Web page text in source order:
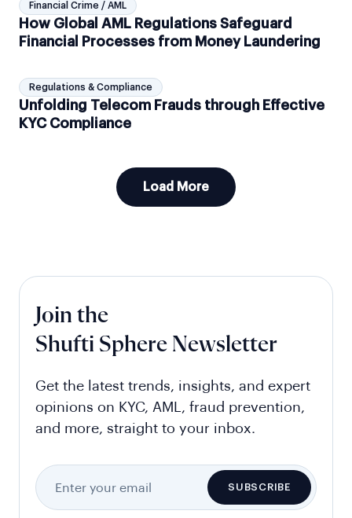
Financial Crime / AML
How Global AML Regulations Safeguard
Financial Processes from Money Laundering
Regulations & Compliance
Unfolding Telecom Frauds through Effective
KYC Compliance
Load More
Join the
Shufti Sphere Newsletter
Get the latest trends, insights, and expert
opinions on KYC, AML, fraud prevention,
and more, straight to your inbox.